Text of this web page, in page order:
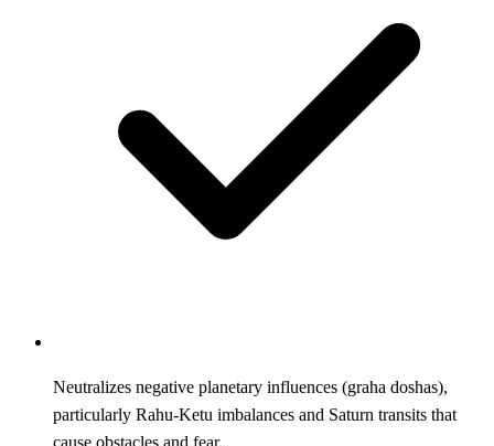
Neutralizes negative planetary influences (graha doshas),
particularly Rahu-Ketu imbalances and Saturn transits that
cause obstacles and fear.